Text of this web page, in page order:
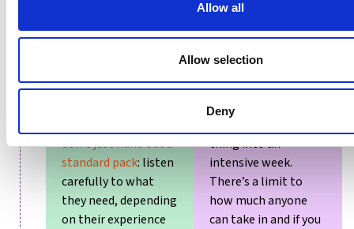
Allow all
Allow selection
Deny
be background
don’t just hand out a
standard pack: listen
carefully to what
they need, depending
on their experience
induction as
everyone is far too
busy.
thing into an
intensive week.
There’s a limit to
how much anyone
can take in and if you